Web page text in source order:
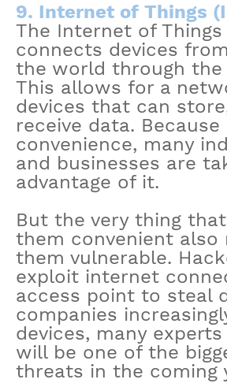
9. Internet of Things
The Internet of Things
connects devices
the world through
This allows for a
devices that can
receive data.
convenience, many
and businesses are
advantage of it.
But the very thing
them convenient also
them vulnerable.
exploit internet
access point to steal
companies
devices, many
will be one of the
threats in the coming